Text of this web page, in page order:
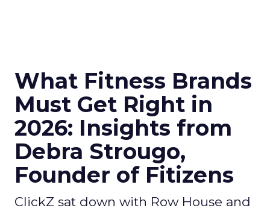
What Fitness Brands
Must Get Right in
2026: Insights from
Debra Strougo,
Founder of Fitizens
ClickZ sat down with Row House and